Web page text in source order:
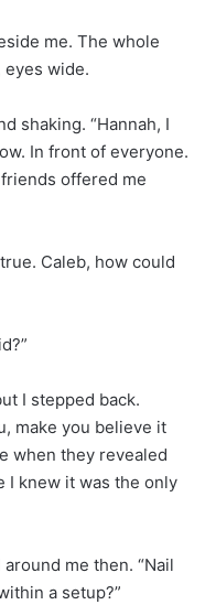
me. The whole
wide.
shaking. “Hannah, I
In front of everyone.
offered me
Caleb, how could
I stepped back.
make you believe it
when they revealed
I knew it was the only
me then. “Nail
a setup?”